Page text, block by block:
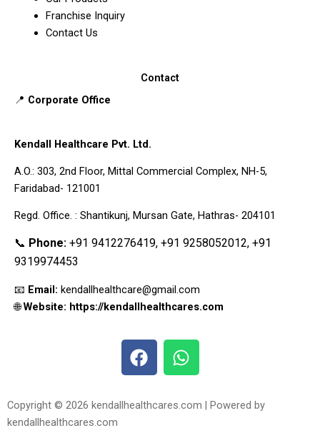
Franchise Inquiry
Contact Us
Contact
📍 Corporate Office
Kendall Healthcare Pvt. Ltd.
A.O.: 303, 2nd Floor, Mittal Commercial Complex, NH-5,
Faridabad- 121001
Regd. Office. : Shantikunj, Mursan Gate, Hathras- 204101
📞 Phone: +91 9412276419, +91 9258052012, +91
9319974453
📧 Email: kendallhealthcare@gmail.com
🌐Website: https://kendallhealthcares.com
F
a
e
W
h
t
Copyright © 2026 kendallhealthcares.com | Powered by
kendallhealthcares.com